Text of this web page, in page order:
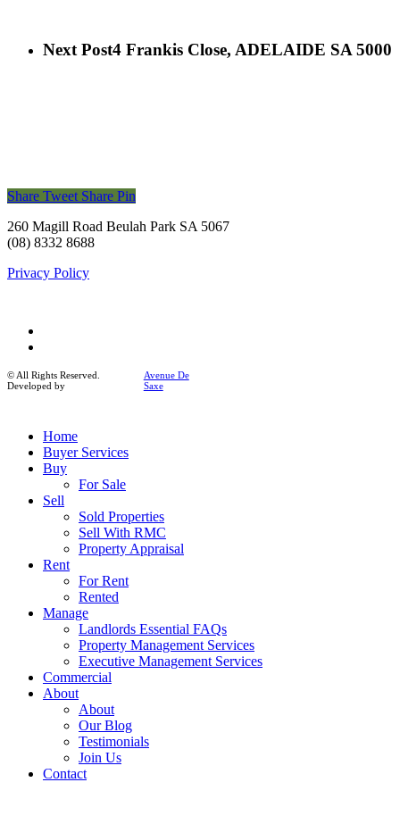
Next Post4 Frankis Close, ADELAIDE SA 5000
Share Tweet Share Pin
260 Magill Road Beulah Park SA 5067
(08) 8332 8688
Privacy Policy
© All Rights Reserved.
Developed by
Avenue De
Saxe
Close
Menu
Home
Buyer Services
Buy
For Sale
Sell
Sold Properties
Sell With RMC
Property Appraisal
Rent
For Rent
Rented
Manage
Landlords Essential FAQs
Property Management Services
Executive Management Services
Commercial
About
About
Our Blog
Testimonials
Join Us
Contact